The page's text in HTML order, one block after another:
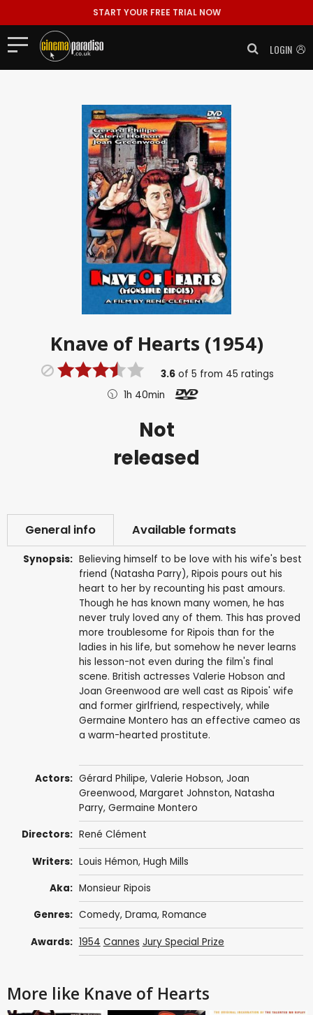
START YOUR FREE TRIAL NOW
LOGIN
Knave of Hearts (1954)
3.6of 5 from 45 ratings
1h 40min
Not
released
General info Available formats
Synopsis: Believing himself to be love with his wife's best
friend (Natasha Parry), Ripois pours out his
heart to her by recounting his past amours.
Though he has known many women, he has
never truly loved any of them. This has proved
more troublesome for Ripois than for the
ladies in his life, but somehow he never learns
his lesson-not even during the film's final
scene. British actresses Valerie Hobson and
Joan Greenwood are well cast as Ripois' wife
and former girlfriend, respectively, while
Germaine Montero has an effective cameo as
a warm-hearted prostitute.
Actors: Gérard Philipe, Valerie Hobson, Joan
Greenwood, Margaret Johnston, Natasha
Parry, Germaine Montero
Directors: René Clément
Writers: Louis Hémon, Hugh Mills
Aka: Monsieur Ripois
Genres: Comedy, Drama, Romance
Awards: 1954 Cannes Jury Special Prize
More like Knave of Hearts